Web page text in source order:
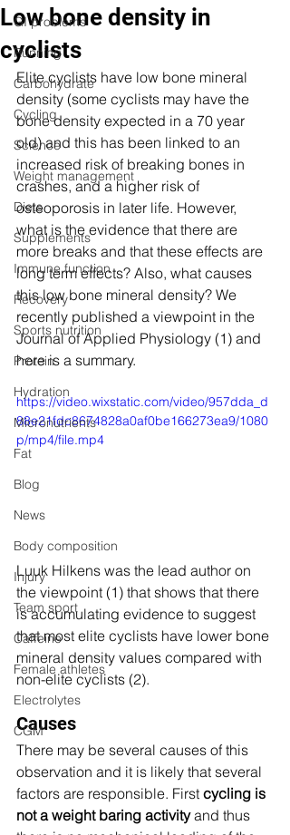
GI problems
Running
Carbohydrate
Cycling
Science
Weight management
Diets
Supplements
Immune function
Recovery
Sports nutrition
Protein
Hydration
Micronutrients
Fat
Blog
News
Body composition
Injury
Team sport
Caffeine
Female athletes
Electrolytes
CGM
Low bone density in
cyclists
Elite cyclists have low bone mineral
density (some cyclists may have the
bone density expected in a 70 year
old) and this has been linked to an
increased risk of breaking bones in
crashes, and a higher risk of
osteoporosis in later life. However,
what is the evidence that there are
more breaks and that these effects are
long term effects? Also, what causes
this low bone mineral density? We
recently published a viewpoint in the
Journal of Applied Physiology (1) and
here is a summary.
https://video.wixstatic.com/video/957dda_d
88e21fdc8674828a0af0be166273ea9/1080
p/mp4/file.mp4
Luuk Hilkens was the lead author on
the viewpoint (1) that shows that there
is accumulating evidence to suggest
that most elite cyclists have lower bone
mineral density values compared with
non-elite cyclists (2).
Causes
There may be several causes of this
observation and it is likely that several
factors are responsible. First cycling is
not a weight baring activity and thus